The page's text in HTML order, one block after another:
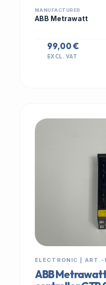
MANUFACTURER
ABB Metrawatt
99,00 €
EXCL. VAT
ELECTRONIC |
ABB